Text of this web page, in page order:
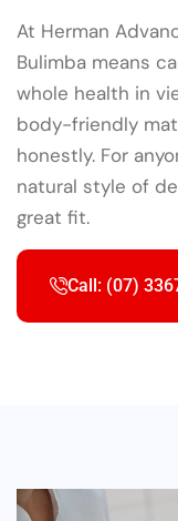
At Herman
Bulimba means
whole health in
body-friendly
honestly. For
natural style of
great fit.
Call: (07)